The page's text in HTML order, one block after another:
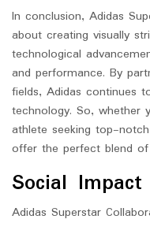
In conclusion, Adidas
about creating visually
technological
and performance. By
fields, Adidas continues
technology. So, whether
athlete seeking top-
offer the perfect blend
Social Impact
Adidas Superstar